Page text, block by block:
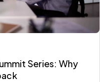
Series: Why